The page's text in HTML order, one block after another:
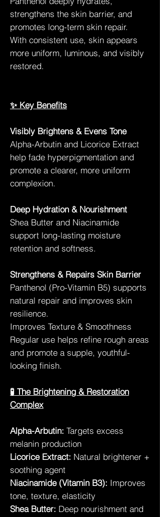
strengthens the skin barrier, and
promotes long-term skin repair.
With consistent use, skin appears
more uniform, luminous, and visibly
restored.
✨ Key Benefits
Visibly Brightens & Evens Tone
Alpha-Arbutin and Licorice Extract
help fade hyperpigmentation and
promote a clearer, more uniform
complexion.
Deep Hydration & Nourishment
Shea Butter and Niacinamide
support long-lasting moisture
retention and softness.
Strengthens & Repairs Skin Barrier
Panthenol (Pro-Vitamin B5) supports
natural repair and improves skin
resilience.
Improves Texture & Smoothness
Regular use helps refine rough areas
and promote a supple, youthful-
looking finish.
🧪 The Brightening & Restoration
Complex
Alpha-Arbutin: Targets excess
melanin production
Licorice Extract: Natural brightener +
soothing agent
Niacinamide (Vitamin B3): Improves
tone, texture, elasticity
Shea Butter: Deep nourishment and